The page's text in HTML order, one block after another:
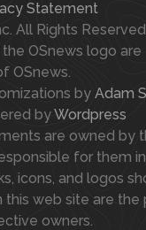
Statement
All Rights
OSnews logo are
OSnews.
by Adam
byWordpress
are owned by
for them
icons, and logos
this web site are the
owners.